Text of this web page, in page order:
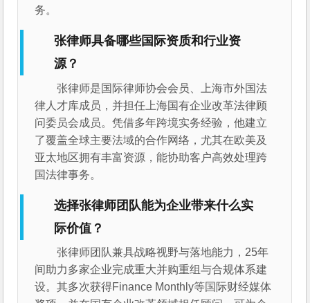
务。
张律师具备哪些国际资质和行业资
源？
张律师是国际律师协会会员、上海市外国法
律人才库成员，并担任上海国有企业改革法律顾
问委员会成员。凭借多年跨境实务经验，他建立
了覆盖全球主要法域的合作网络，尤其在欧美及
亚太地区拥有丰富资源，能协助客户高效处理跨
国法律事务。
选择张律师团队能为企业带来什么实
际价值？
张律师团队兼具战略视野与落地能力，25年
间助力多家企业完成重大并购重组与合规体系建
设。其多次获得Finance Monthly等国际财经媒体